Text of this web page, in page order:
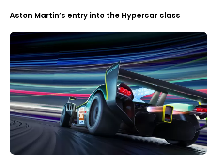
Aston Martin’s entry into the Hypercar class